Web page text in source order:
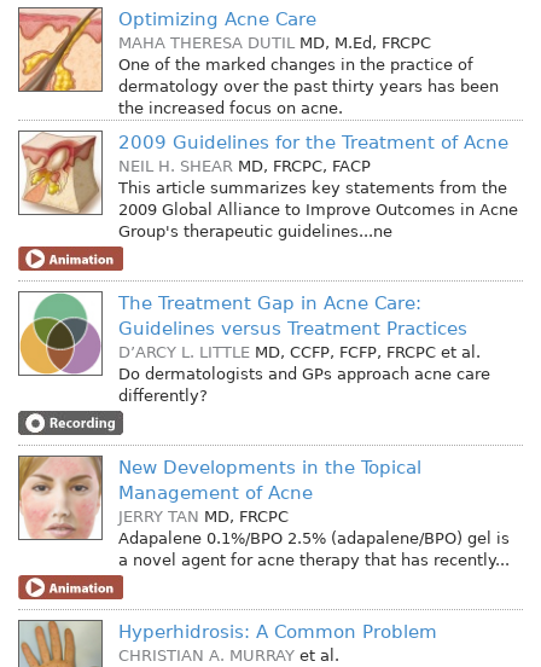
Optimizing Acne Care
MAHA THERESA DUTIL MD, M.Ed, FRCPC
One of the marked changes in the practice of
dermatology over the past thirty years has been
the increased focus on acne.
2009 Guidelines for the Treatment of Acne
NEIL H. SHEAR MD, FRCPC, FACP
This article summarizes key statements from the
2009 Global Alliance to Improve Outcomes in Acne
Group's therapeutic guidelines...ne
The Treatment Gap in Acne Care:
Guidelines versus Treatment Practices
D’ARCY L. LITTLE MD, CCFP, FCFP, FRCPC et al.
Do dermatologists and GPs approach acne care
differently?
New Developments in the Topical
Management of Acne
JERRY TAN MD, FRCPC
Adapalene 0.1%/BPO 2.5% (adapalene/BPO) gel is
a novel agent for acne therapy that has recently...
Hyperhidrosis: A Common Problem
CHRISTIAN A. MURRAY et al.